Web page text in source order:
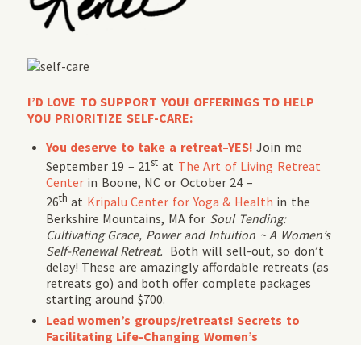
I’D LOVE TO SUPPORT YOU! OFFERINGS TO HELP
YOU PRIORITIZE SELF-CARE:
You deserve to take a retreat–YES!Join me
September 19 – 21st at The Art of Living Retreat
Centerin Boone, NC or October 24 –
26th at Kripalu Center for Yoga & Health in the
Berkshire Mountains, MA for Soul Tending:
Cultivating Grace, Power and Intuition ~ A Women’s
Self-Renewal Retreat. Both will sell-out, so don’t
delay! These are amazingly affordable retreats (as
retreats go) and both offer complete packages
starting around $700.
Lead women’s groups/retreats! Secrets to
Facilitating Life-Changing Women’s